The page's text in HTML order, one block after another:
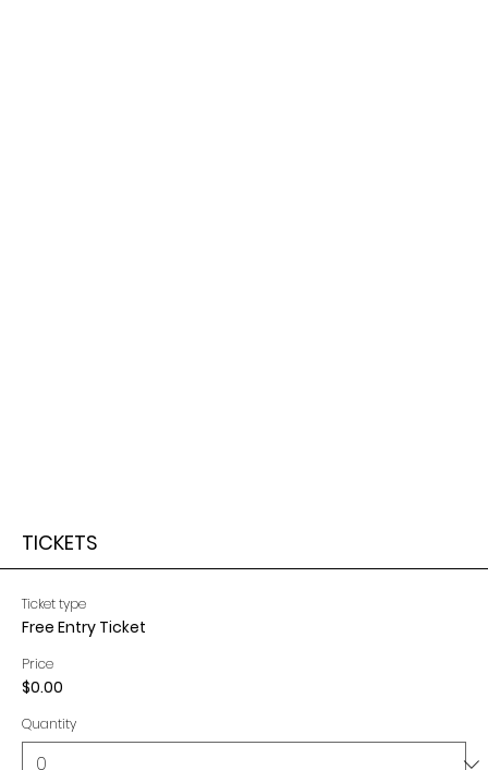
TICKETS
Ticket type
Free Entry Ticket
Price
$0.00
Quantity